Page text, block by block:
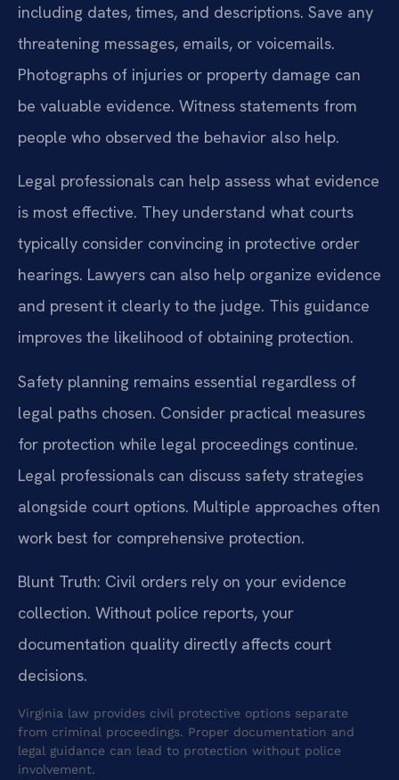
including dates, times, and descriptions. Save any
threatening messages, emails, or voicemails.
Photographs of injuries or property damage can
be valuable evidence. Witness statements from
people who observed the behavior also help.
Legal professionals can help assess what evidence
is most effective. They understand what courts
typically consider convincing in protective order
hearings. Lawyers can also help organize evidence
and present it clearly to the judge. This guidance
improves the likelihood of obtaining protection.
Safety planning remains essential regardless of
legal paths chosen. Consider practical measures
for protection while legal proceedings continue.
Legal professionals can discuss safety strategies
alongside court options. Multiple approaches often
work best for comprehensive protection.
Blunt Truth: Civil orders rely on your evidence
collection. Without police reports, your
documentation quality directly affects court
decisions.
Virginia law provides civil protective options separate
from criminal proceedings. Proper documentation and
legal guidance can lead to protection without police
involvement.